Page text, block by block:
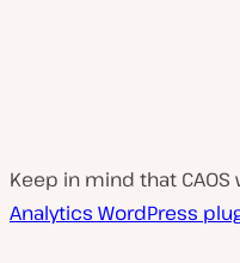
Keep in mind that
Analytics WordPress